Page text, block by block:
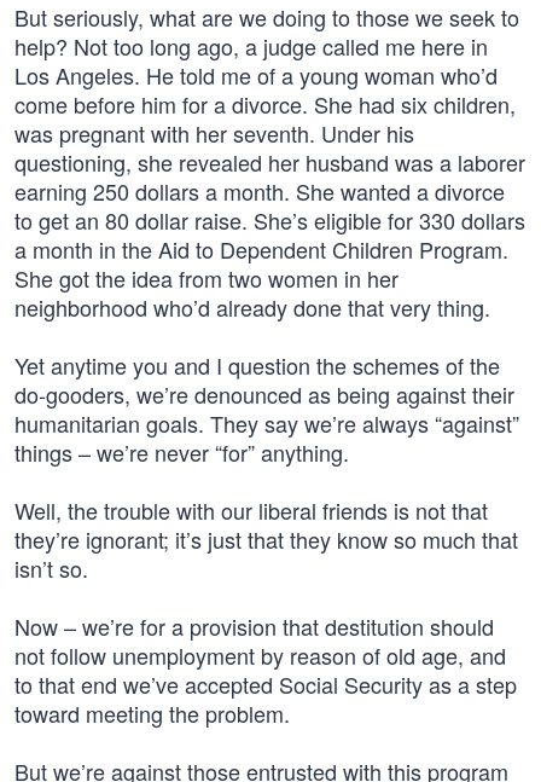
But seriously, what are we doing to those we seek to
help? Not too long ago, a judge called me here in
Los Angeles. He told me of a young woman who’d
come before him for a divorce. She had six children,
was pregnant with her seventh. Under his
questioning, she revealed her husband was a laborer
earning 250 dollars a month. She wanted a divorce
to get an 80 dollar raise. She’s eligible for 330 dollars
a month in the Aid to Dependent Children Program.
She got the idea from two women in her
neighborhood who’d already done that very thing.
Yet anytime you and I question the schemes of the
do-gooders, we’re denounced as being against their
humanitarian goals. They say we’re always “against”
things – we’re never “for” anything.
Well, the trouble with our liberal friends is not that
they’re ignorant; it’s just that they know so much that
isn’t so.
Now – we’re for a provision that destitution should
not follow unemployment by reason of old age, and
to that end we’ve accepted Social Security as a step
toward meeting the problem.
But we’re against those entrusted with this program